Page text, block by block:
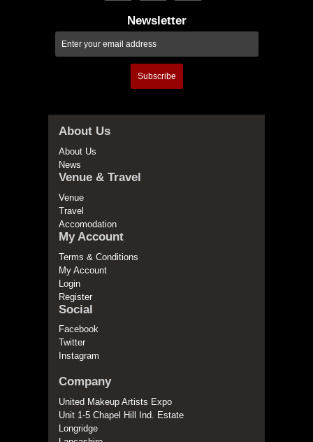
Newsletter
Subscribe
About Us
About Us
News
Venue & Travel
Venue
Travel
Accomodation
My Account
Terms & Conditions
My Account
Login
Register
Social
Facebook
Twitter
Instagram
Company
United Makeup Artists Expo
Unit 1-5 Chapel Hill Ind. Estate
Longridge